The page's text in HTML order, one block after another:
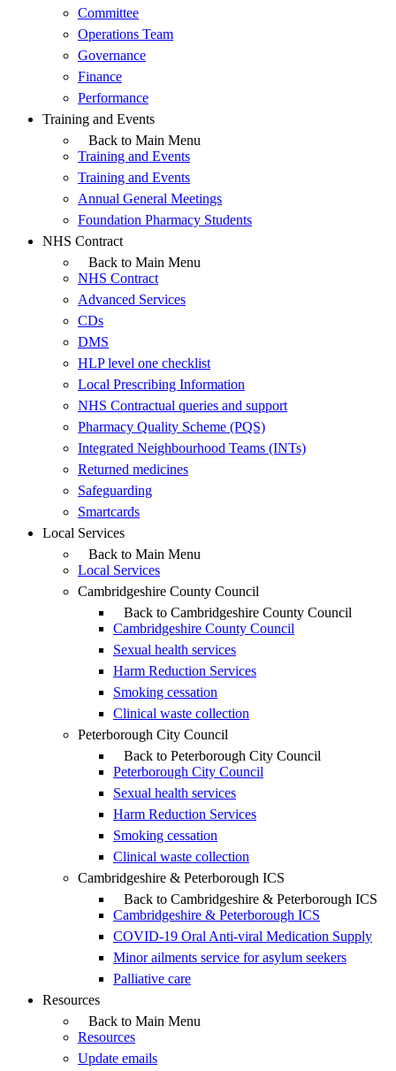
Committee
Operations Team
Governance
Finance
Performance
Training and Events
Back to Main Menu
Training and Events
Training and Events
Annual General Meetings
Foundation Pharmacy Students
NHS Contract
Back to Main Menu
NHS Contract
Advanced Services
CDs
DMS
HLP level one checklist
Local Prescribing Information
NHS Contractual queries and support
Pharmacy Quality Scheme (PQS)
Integrated Neighbourhood Teams (INTs)
Returned medicines
Safeguarding
Smartcards
Local Services
Back to Main Menu
Local Services
Cambridgeshire County Council
Back to Cambridgeshire County Council
Cambridgeshire County Council
Sexual health services
Harm Reduction Services
Smoking cessation
Clinical waste collection
Peterborough City Council
Back to Peterborough City Council
Peterborough City Council
Sexual health services
Harm Reduction Services
Smoking cessation
Clinical waste collection
Cambridgeshire & Peterborough ICS
Back to Cambridgeshire & Peterborough ICS
Cambridgeshire & Peterborough ICS
COVID-19 Oral Anti-viral Medication Supply
Minor ailments service for asylum seekers
Palliative care
Resources
Back to Main Menu
Resources
Update emails